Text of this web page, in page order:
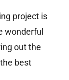
project is
wonderful
out the
best